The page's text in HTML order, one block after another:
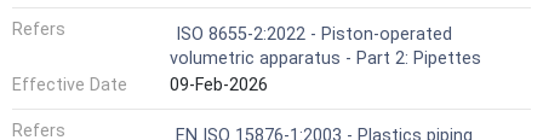
Refers
ISO 8655-2:2022 - Piston-operated
volumetric apparatus - Part 2: Pipettes
Effective Date
09-Feb-2026
Refers